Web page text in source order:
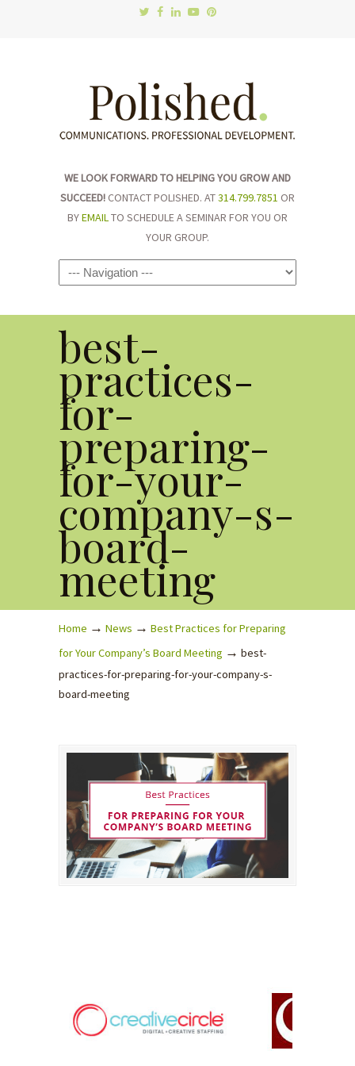
WE LOOK FORWARD TO HELPING YOU GROW AND
SUCCEED! CONTACT POLISHED. AT314.799.7851 OR
BYEMAILTO SCHEDULE A SEMINAR FOR YOU OR
YOUR GROUP.
Navigation
best-
practices-
for-
preparing-
for-your-
company-s-
board-
meeting
Home → News → Best Practices for Preparing
for Your Company’s Board Meeting → best-
practices-for-preparing-for-your-company-s-
board-meeting